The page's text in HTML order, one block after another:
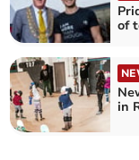
of
in